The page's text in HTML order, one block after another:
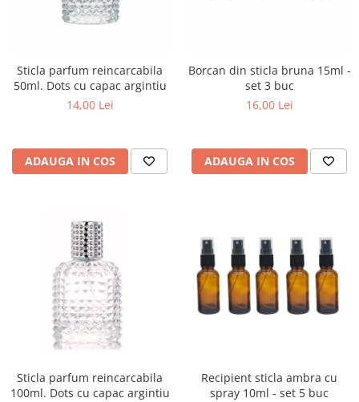
Sticla parfum reincarcabila
50ml. Dots cu capac argintiu
14,00 Lei
ADAUGA IN COS
Borcan din sticla bruna 15ml -
set 3 buc
16,00 Lei
ADAUGA IN COS
Sticla parfum reincarcabila
100ml. Dots cu capac argintiu
Recipient sticla ambra cu
spray 10ml - set 5 buc